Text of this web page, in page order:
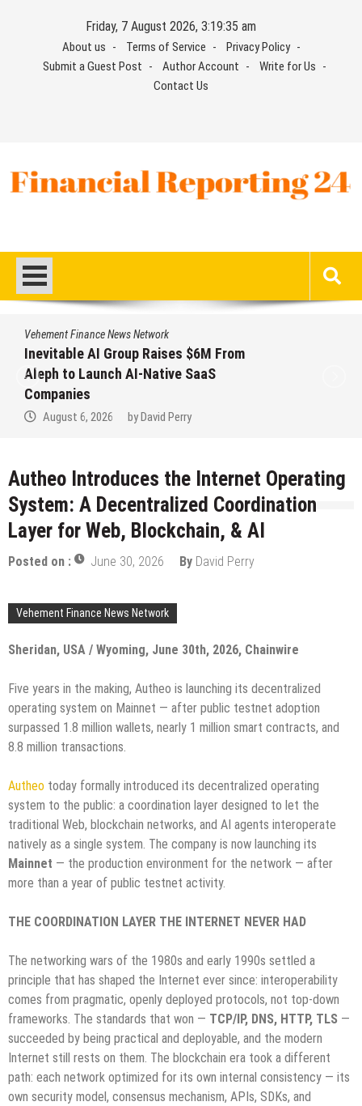
Friday, 7 August 2026, 3:19:36 am
About us Terms of Service
Privacy Policy
Submit a Guest Post
Author Account
Write for Us
Contact Us
Vehement Finance News Network
Forex Expo Dubai Announces Opportunity
to Win Up to 150 Grams of Gold This
September 2026
August 6, 2026 by David Perry
Autheo Introduces the Internet Operating
System: A Decentralized Coordination
Layer for Web, Blockchain, & AI
Posted on : June 30, 2026 By David Perry
Vehement Finance News Network
Sheridan, USA / Wyoming, June 30th, 2026, Chainwire
Five years in the making, Autheo is launching its decentralized
operating system on Mainnet — after public testnet adoption
surpassed 1.8 million wallets, nearly 1 million smart contracts, and
8.8 million transactions.
Autheo today formally introduced its decentralized operating
system to the public: a coordination layer designed to let the
traditional Web, blockchain networks, and AI agents interoperate
natively as a single system. The company is now launching its
Mainnet — the production environment for the network — after
more than a year of public testnet activity.
THE COORDINATION LAYER THE INTERNET NEVER HAD
The networking wars of the 1980s and early 1990s settled a
principle that has shaped the Internet ever since: interoperability
comes from pragmatic, openly deployed protocols, not top-down
frameworks. The standards that won — TCP/IP, DNS, HTTP, TLS —
succeeded by being practical and deployable, and the modern
Internet still rests on them. The blockchain era took a different
path: each network optimized for its own internal consistency — its
own security model, consensus mechanism, APIs, SDKs, and